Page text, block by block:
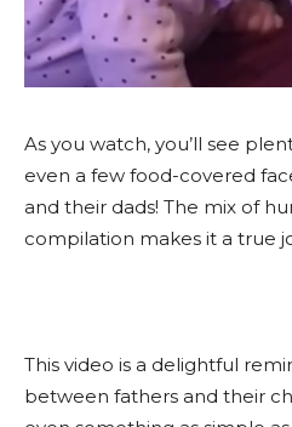
As you watch, you’ll see
even a few food-covered
and their dads! The mix of
compilation makes it a true
This video is a delightful
between fathers and their